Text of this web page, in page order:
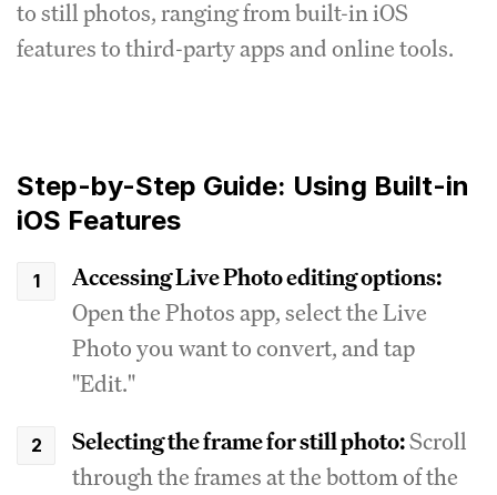
to still photos, ranging from built-in iOS
features to third-party apps and online tools.
Step-by-Step Guide: Using Built-in
iOS Features
Accessing Live Photo editing options:
Open the Photos app, select the Live
Photo you want to convert, and tap
"Edit."
Selecting the frame for still photo:Scroll
through the frames at the bottom of the